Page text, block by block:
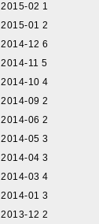
2015-02 1
2015-01 2
2014-12 6
2014-11 5
2014-10 4
2014-09 2
2014-06 2
2014-05 3
2014-04 3
2014-03 4
2014-01 3
2013-12 2